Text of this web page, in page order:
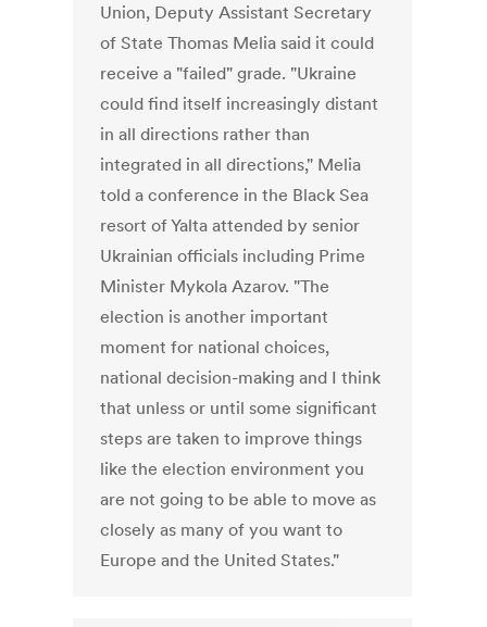
Union, Deputy Assistant Secretary
of State Thomas Melia said it could
receive a "failed" grade. "Ukraine
could find itself increasingly distant
in all directions rather than
integrated in all directions," Melia
told a conference in the Black Sea
resort of Yalta attended by senior
Ukrainian officials including Prime
Minister Mykola Azarov. "The
election is another important
moment for national choices,
national decision-making and I think
that unless or until some significant
steps are taken to improve things
like the election environment you
are not going to be able to move as
closely as many of you want to
Europe and the United States."